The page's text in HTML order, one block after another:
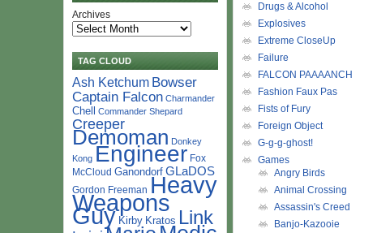
Archives
TAG CLOUD
Ash Ketchum Bowser
Captain Falcon Charmander
Chell Commander Shepard
Creeper
Demoman Donkey
Kong Engineer Fox
McCloud Ganondorf GLaDOS
Gordon Freeman Heavy
Weapons
Guy Kirby Kratos Link
Drugs & Alcohol
Explosives
Extreme CloseUp
Failure
FALCON PAAAANCH
Fashion Faux Pas
Fists of Fury
Foreign Object
G-g-g-ghost!
Games
Angry Birds
Animal Crossing
Assassin's Creed
Banjo-Kazooie